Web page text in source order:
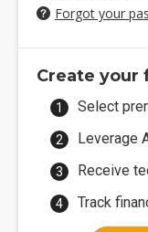
Forgot your
Create your
Select
Leverage
Receive
Track